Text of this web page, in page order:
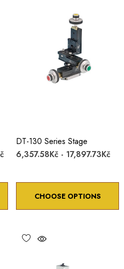
DT-130 Series Stage
6,357.58Kč - 17,897.73Kč
CHOOSE OPTIONS